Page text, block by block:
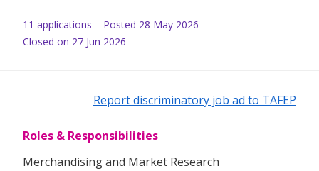
11 applications Posted 28 May 2026
Closed on 27 Jun 2026
Report discriminatory job ad to TAFEP
Roles & Responsibilities
Merchandising and Market Research